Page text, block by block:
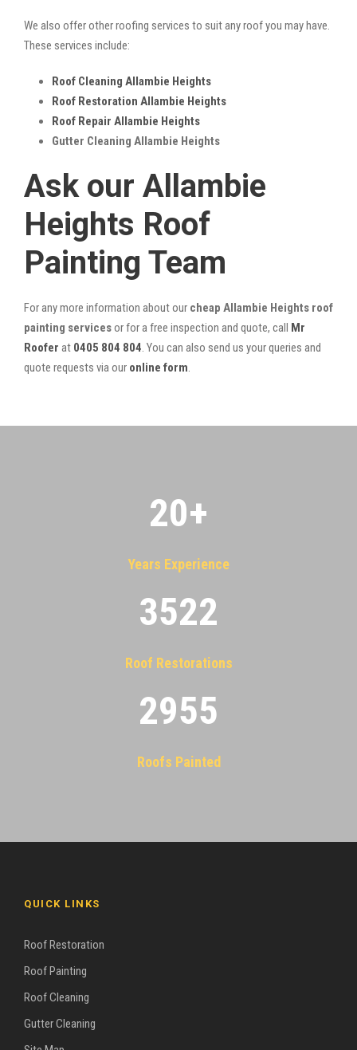
We also offer other roofing services to suit any roof you may have.
These services include:
Roof Cleaning Allambie Heights
Roof Restoration Allambie Heights
Roof Repair Allambie Heights
Gutter Cleaning Allambie Heights
Ask our Allambie
Heights Roof
Painting Team
For any more information about our cheap Allambie Heights roof
painting servicesor for a free inspection and quote, call Mr
Roofer at 0405 804 804. You can also send us your queries and
quote requests via our online form.
20+
Years Experience
3522
Roof Restorations
2955
Roofs Painted
QUICK LINKS
Roof Restoration
Roof Painting
Roof Cleaning
Gutter Cleaning